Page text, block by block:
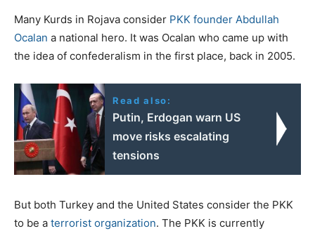
Many Kurds in Rojava consider PKK founder Abdullah
Ocalan a national hero. It was Ocalan who came up with
the idea of confederalism in the first place, back in 2005.
Read also:
Putin, Erdogan warn US
move risks escalating
tensions
But both Turkey and the United States consider the PKK
to be a terrorist organization. The PKK is currently